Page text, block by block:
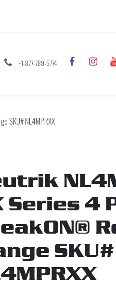
+1-877-789-5774
SKU# NL4MPRXX
Series 4
SKU#